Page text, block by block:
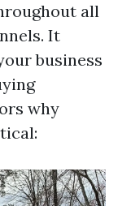
all
It
business
why